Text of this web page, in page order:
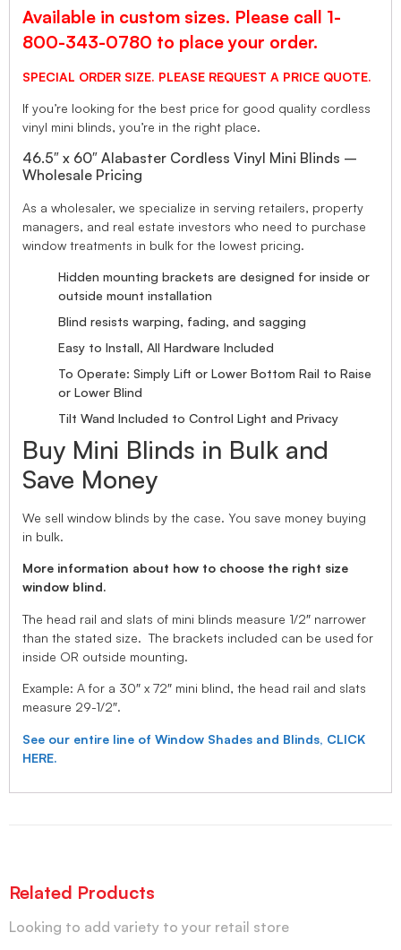
Available in custom sizes. Please call 1-
800-343-0780 to place your order.
SPECIAL ORDER SIZE. PLEASE REQUEST A PRICE QUOTE.
If you’re looking for the best price for good quality cordless
vinyl mini blinds, you’re in the right place.
46.5″ x 60″ Alabaster Cordless Vinyl Mini Blinds –
Wholesale Pricing
As a wholesaler, we specialize in serving retailers, property
managers, and real estate investors who need to purchase
window treatments in bulk for the lowest pricing.
Hidden mounting brackets are designed for inside or
outside mount installation
Blind resists warping, fading, and sagging
Easy to Install, All Hardware Included
To Operate: Simply Lift or Lower Bottom Rail to Raise
or Lower Blind
Tilt Wand Included to Control Light and Privacy
Buy Mini Blinds in Bulk and
Save Money
We sell window blinds by the case. You save money buying
in bulk.
More information about how to choose the right size
window blind.
The head rail and slats of mini blinds measure 1/2″ narrower
than the stated size. The brackets included can be used for
inside OR outside mounting.
Example: A for a 30″ x 72″ mini blind, the head rail and slats
measure 29-1/2″.
See our entire line of Window Shades and Blinds, CLICK
HERE.
Related Products
Looking to add variety to your retail store